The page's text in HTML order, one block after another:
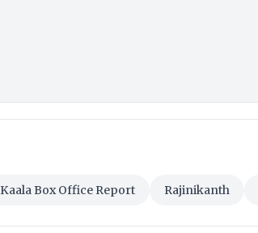
Kaala Box Office Report Rajinikanth